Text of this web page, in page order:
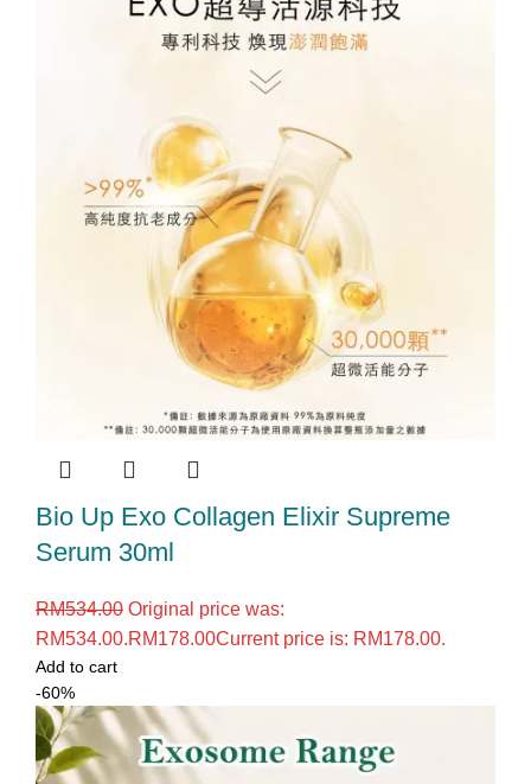
Bio Up Exo Collagen Elixir Supreme
Serum 30ml
RM534.00 Original price was:
RM534.00.RM178.00Current price is: RM178.00.
Add to cart
-60%